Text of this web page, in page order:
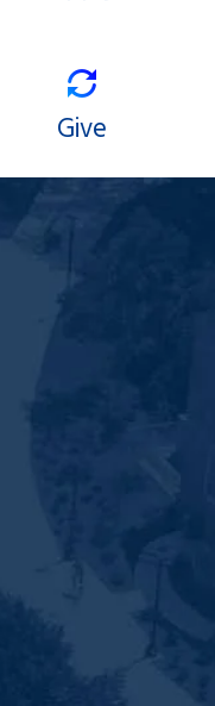
Give